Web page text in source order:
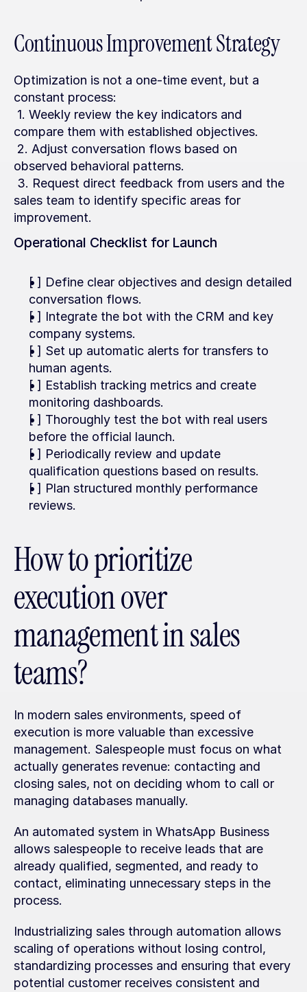
Continuous Improvement Strategy
Optimization is not a one-time event, but a
constant process:
compare them with established objectives.
observed behavioral patterns.
sales team to identify specific areas for
improvement.
Operational Checklist for Launch
[ ] Define clear objectives and design detailed
conversation flows.
[ ] Integrate the bot with the CRM and key
company systems.
[ ] Set up automatic alerts for transfers to
human agents.
[ ] Establish tracking metrics and create
monitoring dashboards.
[ ] Thoroughly test the bot with real users
before the official launch.
[ ] Periodically review and update
qualification questions based on results.
[ ] Plan structured monthly performance
reviews.
How to prioritize
execution over
management in sales
teams?
In modern sales environments, speed of
execution is more valuable than excessive
management. Salespeople must focus on what
actually generates revenue: contacting and
closing sales, not on deciding whom to call or
managing databases manually.
An automated system in WhatsApp Business
allows salespeople to receive leads that are
already qualified, segmented, and ready to
contact, eliminating unnecessary steps in the
process.
Industrializing sales through automation allows
scaling of operations without losing control,
standardizing processes and ensuring that every
potential customer receives consistent and